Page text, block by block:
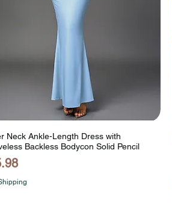
Neck Ankle-Length Dress with
Backless Bodycon Solid Pencil